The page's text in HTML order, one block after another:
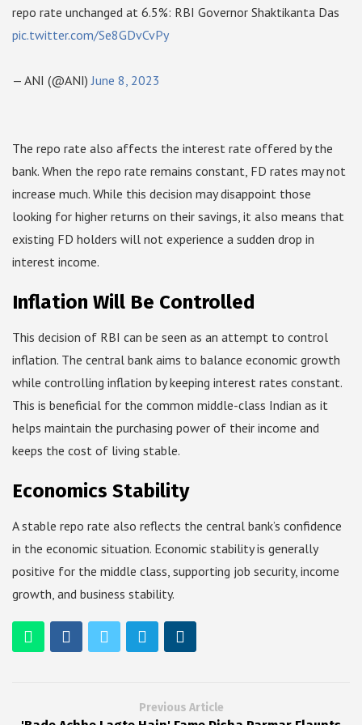
repo rate unchanged at 6.5%: RBI Governor Shaktikanta Das
pic.twitter.com/Se8GDvCvPy
— ANI (@ANI)June 8, 2023
The repo rate also affects the interest rate offered by the
bank. When the repo rate remains constant, FD rates may not
increase much. While this decision may disappoint those
looking for higher returns on their savings, it also means that
existing FD holders will not experience a sudden drop in
interest income.
Inflation Will Be Controlled
This decision of RBI can be seen as an attempt to control
inflation. The central bank aims to balance economic growth
while controlling inflation by keeping interest rates constant.
This is beneficial for the common middle-class Indian as it
helps maintain the purchasing power of their income and
keeps the cost of living stable.
Economics Stability
A stable repo rate also reflects the central bank’s confidence
in the economic situation. Economic stability is generally
positive for the middle class, supporting job security, income
growth, and business stability.
Previous Article